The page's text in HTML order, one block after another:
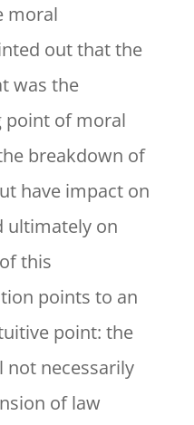
moral
out that the
was the
point of moral
breakdown of
have impact on
ultimately on
this
points to an
point: the
necessarily
of law